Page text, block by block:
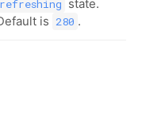
refreshing state.
is 280 .